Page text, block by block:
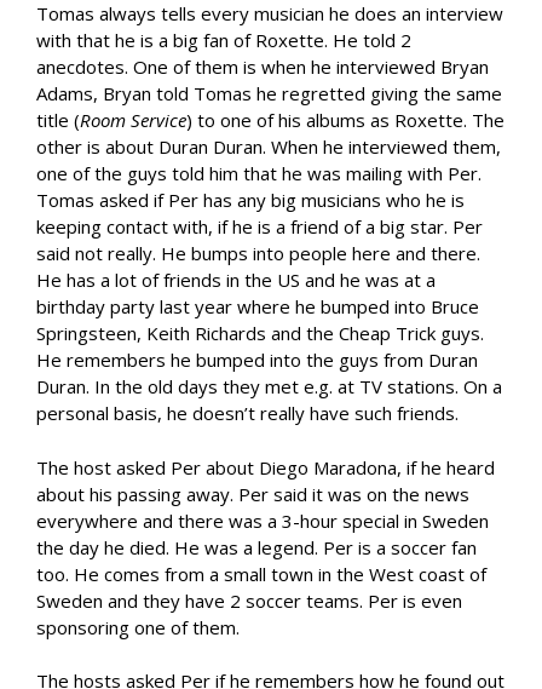
Tomas always tells every musician he does an interview
with that he is a big fan of Roxette. He told 2
anecdotes. One of them is when he interviewed Bryan
Adams, Bryan told Tomas he regretted giving the same
title (Room Service) to one of his albums as Roxette. The
other is about Duran Duran. When he interviewed them,
one of the guys told him that he was mailing with Per.
Tomas asked if Per has any big musicians who he is
keeping contact with, if he is a friend of a big star. Per
said not really. He bumps into people here and there.
He has a lot of friends in the US and he was at a
birthday party last year where he bumped into Bruce
Springsteen, Keith Richards and the Cheap Trick guys.
He remembers he bumped into the guys from Duran
Duran. In the old days they met e.g. at TV stations. On a
personal basis, he doesn’t really have such friends.
The host asked Per about Diego Maradona, if he heard
about his passing away. Per said it was on the news
everywhere and there was a 3-hour special in Sweden
the day he died. He was a legend. Per is a soccer fan
too. He comes from a small town in the West coast of
Sweden and they have 2 soccer teams. Per is even
sponsoring one of them.
The hosts asked Per if he remembers how he found out